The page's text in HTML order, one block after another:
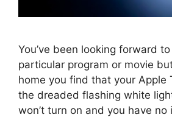
You’ve been looking forward
particular program or movie
home you find that your Apple
the dreaded flashing white
won’t turn on and you have